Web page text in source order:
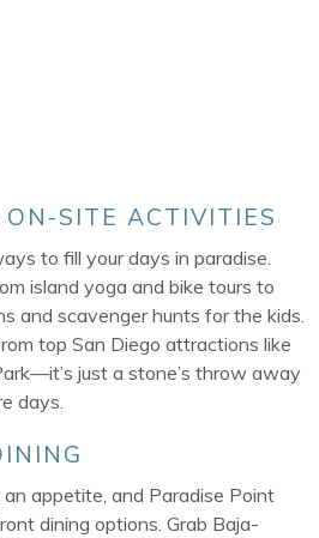
SITE ACTIVITIES
to fill your days in paradise.
island yoga and bike tours to
and scavenger hunts for the kids.
top San Diego attractions like
just a stone’s throw away
days.
appetite, and Paradise Point
dining options. Grab Baja-